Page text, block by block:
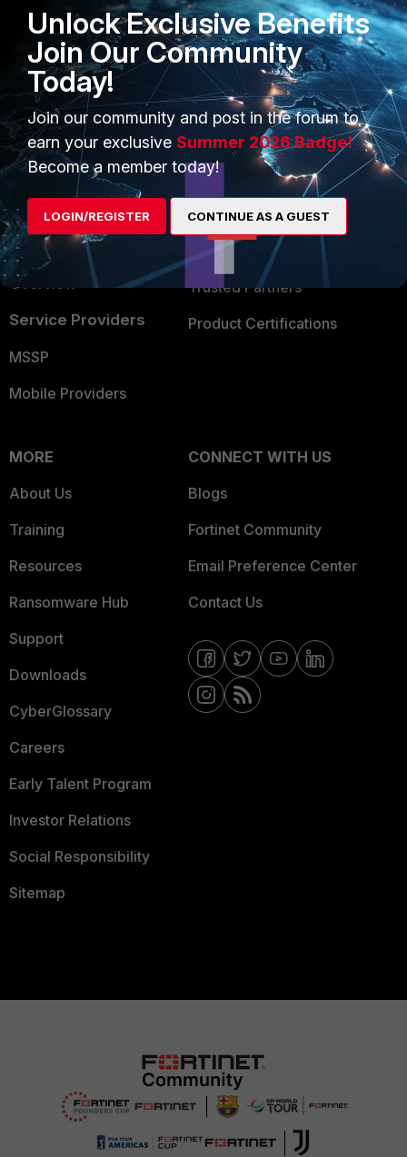
Secure Networking
User and Device Security
Security Operations
Application Security
FortiGuard Labs Threat
Intelligence
Small Mid-Sized
Businesses
Overview
Service Providers
MSSP
Mobile Providers
Alliances Ecosystem
Find a Partner
Become a Partner
Partner Login
TRUST CENTER
Trusted Company
Trusted Process
Trusted Partners
Product Certifications
MORE
About Us
Training
Resources
Ransomware Hub
Support
Downloads
CyberGlossary
Careers
Early Talent Program
Investor Relations
Social Responsibility
Sitemap
CONNECT WITH US
Blogs
Fortinet Community
Email Preference Center
Contact Us
Unlock Exclusive Benefits
Join Our Community
Today!
Join our community and post in the forum to
earn your exclusive Summer 2026 Badge!
Become a member today!
LOGIN/REGISTER CONTINUE AS A GUEST